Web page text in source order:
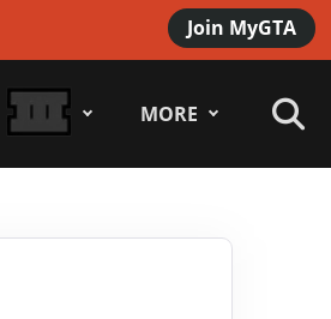
Join MyGTA
MORE